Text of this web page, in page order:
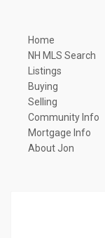
Home
NH MLS Search
Listings
Buying
Selling
Community Info
Mortgage Info
About Jon